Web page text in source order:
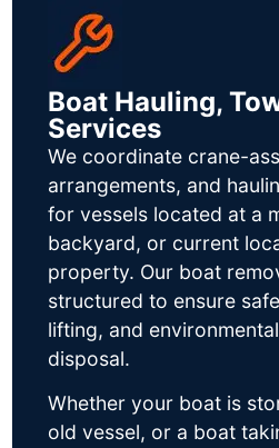
Boat Hauling,
Services
We coordinate crane-
arrangements, and
for vessels located at a
backyard, or current
property. Our boat
structured to ensure
lifting, and
disposal.
Whether your boat is
old vessel, or a boat